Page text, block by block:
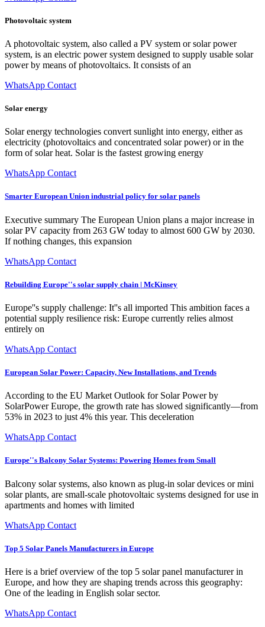
Photovoltaic system
A photovoltaic system, also called a PV system or solar power
system, is an electric power system designed to supply usable solar
power by means of photovoltaics. It consists of an
WhatsApp Contact
Solar energy
Solar energy technologies convert sunlight into energy, either as
electricity (photovoltaics and concentrated solar power) or in the
form of solar heat. Solar is the fastest growing energy
WhatsApp Contact
Smarter European Union industrial policy for solar panels
Executive summary The European Union plans a major increase in
solar PV capacity from 263 GW today to almost 600 GW by 2030.
If nothing changes, this expansion
WhatsApp Contact
Rebuilding Europe''s solar supply chain | McKinsey
Europe''s supply challenge: It''s all imported This ambition faces a
potential supply resilience risk: Europe currently relies almost
entirely on
WhatsApp Contact
European Solar Power: Capacity, New Installations, and Trends
According to the EU Market Outlook for Solar Power by
SolarPower Europe, the growth rate has slowed significantly—from
53% in 2023 to just 4% this year. This deceleration
WhatsApp Contact
Europe''s Balcony Solar Systems: Powering Homes from Small
Balcony solar systems, also known as plug-in solar devices or mini
solar plants, are small-scale photovoltaic systems designed for use in
apartments and homes with limited
WhatsApp Contact
Top 5 Solar Panels Manufacturers in Europe
Here is a brief overview of the top 5 solar panel manufacturer in
Europe, and how they are shaping trends across this geography:
One of the leading in English solar sector.
WhatsApp Contact